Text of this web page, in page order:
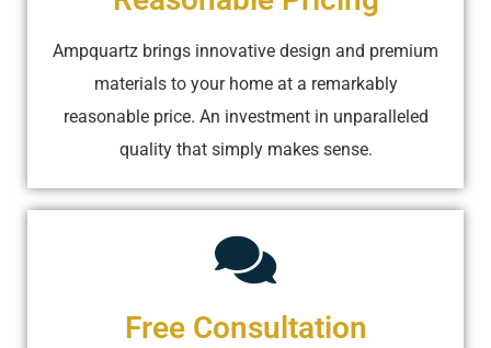
Ampquartz brings innovative design and premium
materials to your home at a remarkably
reasonable price. An investment in unparalleled
quality that simply makes sense.
Free Consultation